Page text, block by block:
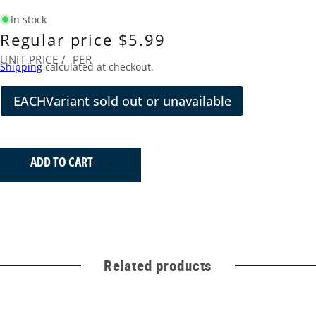
In stock
Regular price $5.99
UNIT PRICE / PER
Shippingcalculated at checkout.
EACHVariant sold out or unavailable
ADD TO CART
Related products